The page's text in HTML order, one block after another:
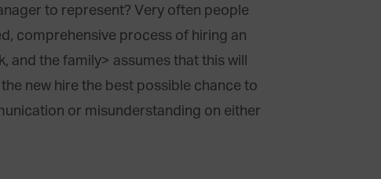
to represent? Very often people
comprehensive process of hiring an
and the family> assumes that this will
new hire the best possible chance to
or misunderstanding on either